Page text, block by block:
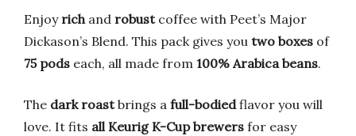
Enjoy richand robustcoffee with Peet’s Major
Dickason’s Blend. This pack gives you two boxes of
75 pods each, all made from 100% Arabica beans.
The dark roastbrings a full-bodiedflavor you will
love. It fits all Keurig K-Cup brewers for easy